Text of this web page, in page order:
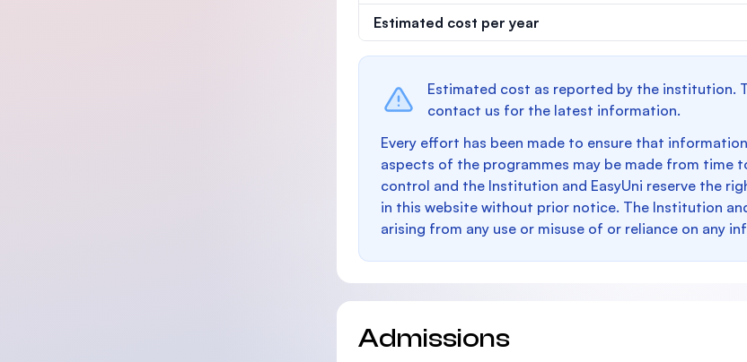
Estimated cost per year
Estimated cost as reported by the institution.
contact us for the latest information.
Every effort has been made to ensure that
aspects of the programmes may be made from time
control and the Institution and EasyUni reserve the
in this website without prior notice. The Institution
arising from any use or misuse of or reliance on any
Admissions